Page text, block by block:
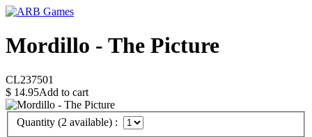
Mordillo - The Picture
CL237501
$ 14.95Add to cart
Quantity (2 available) :